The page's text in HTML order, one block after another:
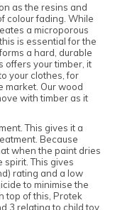
as the resins and
colour fading. While
a microporous
is essential for the
a hard, durable
offers your timber, it
your clothes, for
market. Our wood
with timber as it
This gives it a
Because
when the paint dries
spirit. This gives
rating and a low
to minimise the
top of this, Protek
3 relating to child toy